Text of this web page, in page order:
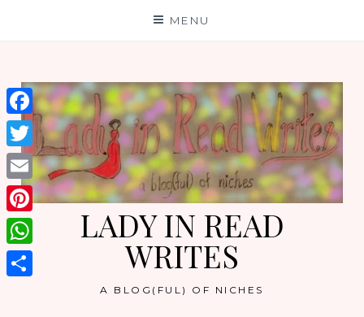
MENU
LADY IN READ
WRITES
A BLOG(FUL) OF NICHES
Facebook
Twitter
Email
Pinterest
WhatsApp